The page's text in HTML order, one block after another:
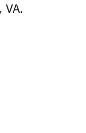
VA.